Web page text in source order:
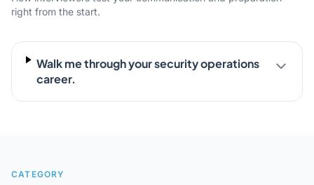
right from the start.
Walk me through your security operations
career.
CATEGORY